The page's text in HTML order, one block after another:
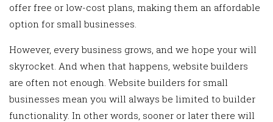
offer free or low-cost plans, making them an affordable
option for small businesses.
However, every business grows, and we hope your will
skyrocket. And when that happens, website builders
are often not enough. Website builders for small
businesses mean you will always be limited to builder
functionality. In other words, sooner or later there will